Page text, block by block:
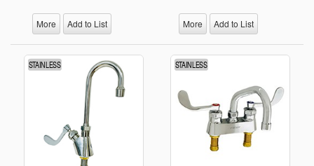
More Add to List More Add to List